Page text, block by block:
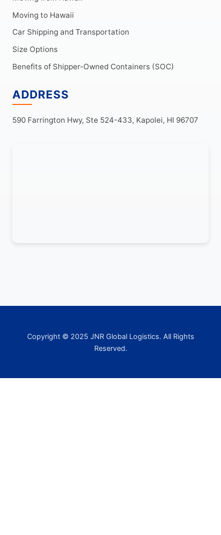
Moving to Hawaii
Car Shipping and Transportation
Size Options
Benefits of Shipper-Owned Containers (SOC)
ADDRESS
590 Farrington Hwy, Ste 524-433, Kapolei, HI 96707
Copyright © 2025 JNR Global Logistics. All Rights
Reserved.